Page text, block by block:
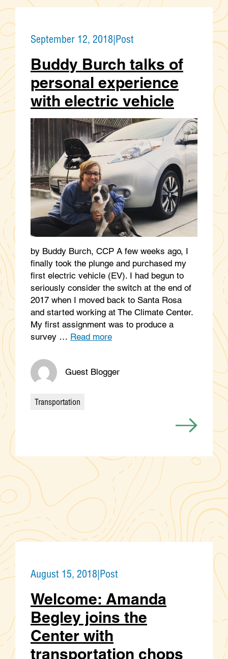
September 12, 2018|Post
Buddy Burch talks of
personal experience
with electric vehicle
by Buddy Burch, CCP A few weeks ago, I
finally took the plunge and purchased my
first electric vehicle (EV). I had begun to
seriously consider the switch at the end of
2017 when I moved back to Santa Rosa
and started working at The Climate Center.
My first assignment was to produce a
survey … Read more
Guest Blogger
Categories
Transportation
August 15, 2018|Post
Welcome: Amanda
Begley joins the
Center with
transportation chops